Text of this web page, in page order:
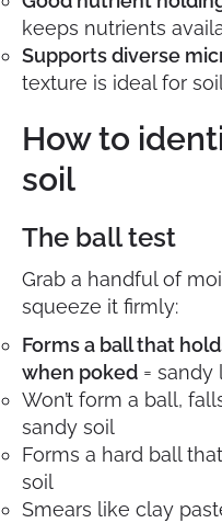
keeps nutrients
Supports diverse
texture is ideal for
How to
soil
The ball test
Grab a handful of
squeeze it firmly:
Forms a ball that
when poked =
Won’t form a ball,
sandy soil
Forms a hard ball
soil
Smears like clay